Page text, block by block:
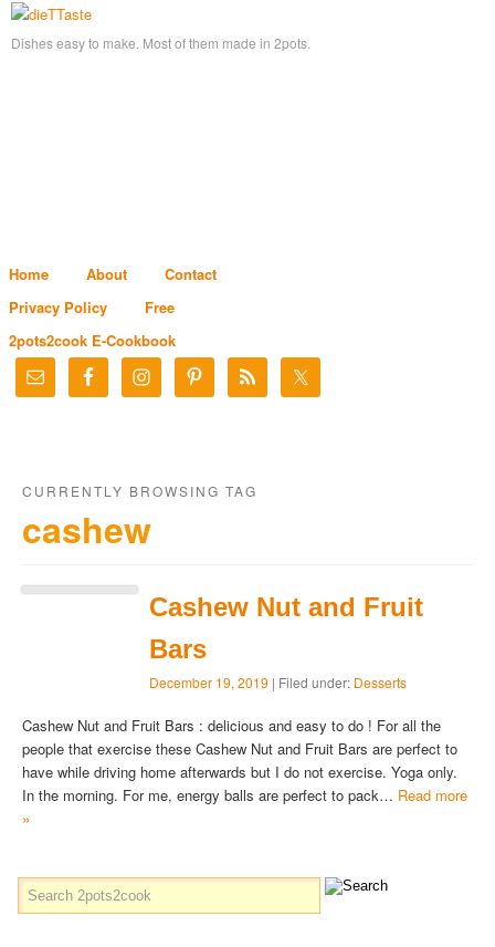
Dishes easy to make. Most of them made in 2pots.
Home About
Contact
Privacy Policy
Free
2pots2cook E-Cookbook
CURRENTLY BROWSING TAG
cashew
Cashew Nut and Fruit
Bars
December 19, 2019 | Filed under: Desserts
Cashew Nut and Fruit Bars : delicious and easy to do ! For all the
people that exercise these Cashew Nut and Fruit Bars are perfect to
have while driving home afterwards but I do not exercise. Yoga only.
In the morning. For me, energy balls are perfect to pack… Read more
»